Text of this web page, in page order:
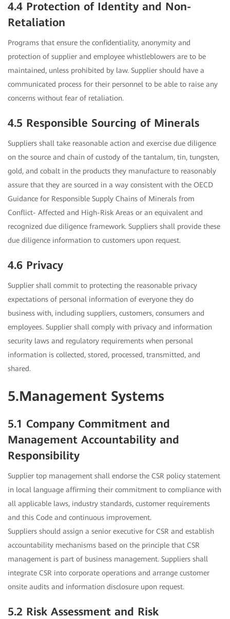
4.4 Protection of Identity and Non-
Retaliation
Programs that ensure the confidentiality, anonymity and
protection of supplier and employee whistleblowers are to be
maintained, unless prohibited by law. Supplier should have a
communicated process for their personnel to be able to raise any
concerns without fear of retaliation.
4.5 Responsible Sourcing of Minerals
Suppliers shall take reasonable action and exercise due diligence
on the source and chain of custody of the tantalum, tin, tungsten,
gold, and cobalt in the products they manufacture to reasonably
assure that they are sourced in a way consistent with the OECD
Guidance for Responsible Supply Chains of Minerals from
Conflict- Affected and High-Risk Areas or an equivalent and
recognized due diligence framework. Suppliers shall provide these
due diligence information to customers upon request.
4.6 Privacy
Supplier shall commit to protecting the reasonable privacy
expectations of personal information of everyone they do
business with, including suppliers, customers, consumers and
employees. Supplier shall comply with privacy and information
security laws and regulatory requirements when personal
information is collected, stored, processed, transmitted, and
shared.
5.Management Systems
5.1 Company Commitment and
Management Accountability and
Responsibility
Supplier top management shall endorse the CSR policy statement
in local language affirming their commitment to compliance with
all applicable laws, industry standards, customer requirements
and this Code and continuous improvement.
Suppliers should assign a senior executive for CSR and establish
accountability mechanisms based on the principle that CSR
management is part of business management. Suppliers shall
integrate CSR into corporate operations and arrange customer
onsite audits and information disclosure upon request.
5.2 Risk Assessment and Risk